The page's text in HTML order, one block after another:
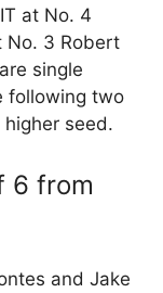
at No. 4
No. 3 Robert
single
following two
seed.
6 from
and Jake